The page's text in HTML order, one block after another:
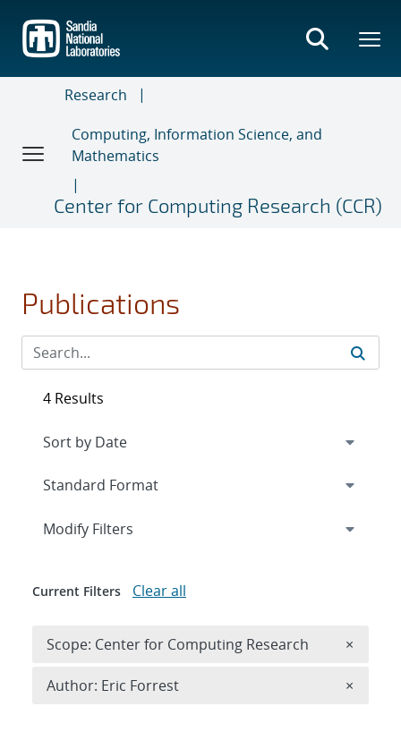
main
content
Research
Computing, Information Science, and
Mathematics
Center for Computing Research (CCR)
Publications
4 Results
Expand
Modify Filters
Current Filters Clear all
Scope: Center for Computing Research ×
Author: Eric Forrest ×